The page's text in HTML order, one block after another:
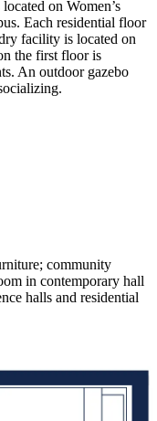
on Women’s
Each residential floor
facility is located on
the first floor is
An outdoor gazebo
community
in contemporary hall
halls and residential